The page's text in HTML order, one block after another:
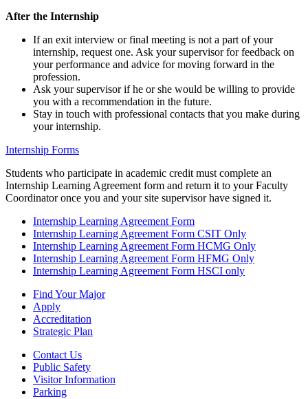
After the Internship
If an exit interview or final meeting is not a part of your
internship, request one. Ask your supervisor for feedback on
your performance and advice for moving forward in the
profession.
Ask your supervisor if he or she would be willing to provide
you with a recommendation in the future.
Stay in touch with professional contacts that you make during
your internship.
Internship Forms
Students who participate in academic credit must complete an
Internship Learning Agreement form and return it to your Faculty
Coordinator once you and your site supervisor have signed it.
Internship Learning Agreement Form
Internship Learning Agreement Form CSIT Only
Internship Learning Agreement Form HCMG Only
Internship Learning Agreement Form HFMG Only
Internship Learning Agreement Form HSCI only
Find Your Major
Apply
Accreditation
Strategic Plan
Contact Us
Public Safety
Visitor Information
Parking